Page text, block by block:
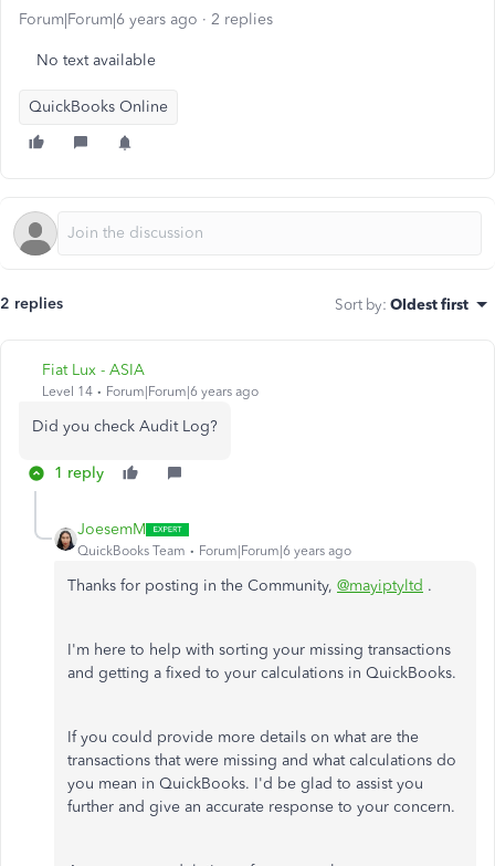
Forum|Forum|6 years ago 2 replies
No text available
QuickBooks Online
2 replies Sort by: Oldest first
Fiat Lux - ASIA
Level 14 Forum|Forum|6 years ago
Did you check Audit Log?
1 reply
JoesemM
QuickBooks Team Forum|Forum|6 years ago
Thanks for posting in the Community, @mayiptyltd .
I'm here to help with sorting your missing transactions
and getting a fixed to your calculations in QuickBooks.
If you could provide more details on what are the
transactions that were missing and what calculations do
you mean in QuickBooks. I'd be glad to assist you
further and give an accurate response to your concern.